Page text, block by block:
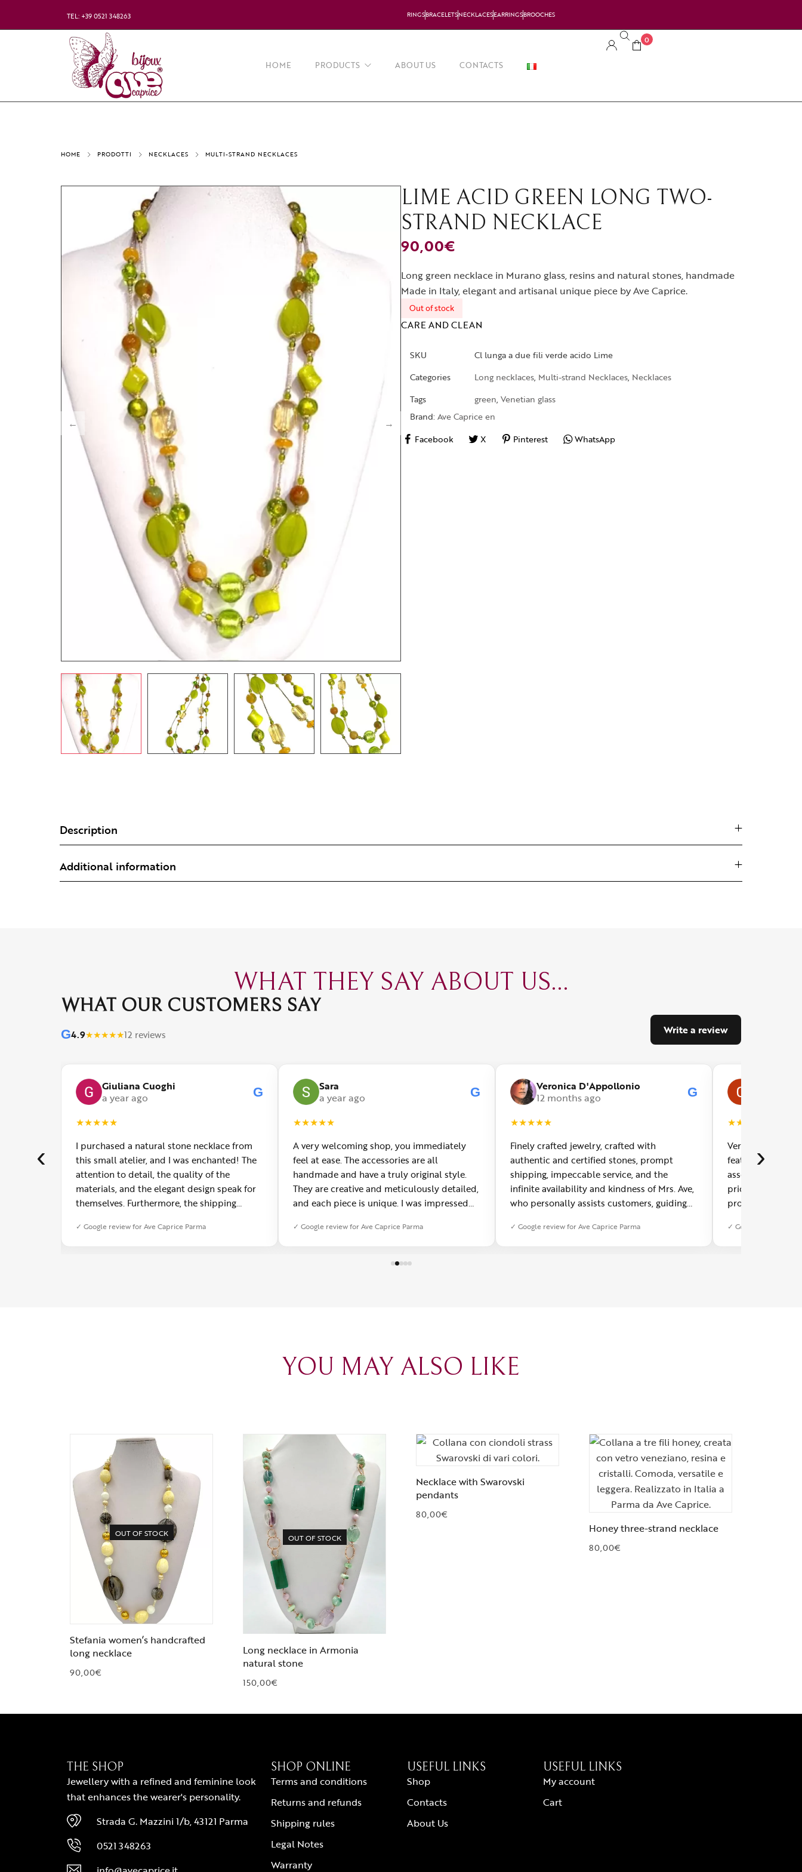
TEL: +39 0521 348263 RINGSBRACELETSNECKLACESEARRINGSBROOCHES
HOME PRODUCTS
Earrings
Brooches
ABOUT US CONTACTS
0
HOME PRODOTTI NECKLACES MULTI-STRAND NECKLACES
LIME ACID GREEN LONG TWO-
STRAND NECKLACE
90,00€
Long green necklace in Murano glass, resins and natural stones, handmade
Made in Italy, elegant and artisanal unique piece by Ave Caprice.
Out of stock
CARE AND CLEAN
SKU
Cl lunga a due fili verde acido Lime
Categories
Long necklaces, Multi-strand Necklaces, Necklaces
Tags
green, Venetian glass
Brand: Ave Caprice en
Facebook
X Pinterest WhatsApp
Description
Additional information
WHAT THEY SAY ABOUT US...
WHAT OUR CUSTOMERS SAY
G4.9★★★★★12 reviews Write a review
‹
Giuliana Cuoghi
a year ago
G
★★★★★
I purchased a natural stone necklace from
this small atelier, and I was enchanted! The
attention to detail, the quality of the
materials, and the elegant design speak for
themselves. Furthermore, the shipping
with truly thoughtful packaging. You can
✓ Google review for Ave Caprice Parma
Sara
a year ago
G
★★★★★
A very welcoming shop, you immediately
feel at ease. The accessories are all
handmade and have a truly original style.
They are creative and meticulously detailed,
and each piece is unique. I was impressed
behind every creation. You can also have
appreciated. It has now become my favorite
✓ Google review for Ave Caprice Parma
Veronica D'Appollonio
12 months ago
G
★★★★★
Finely crafted jewelry, crafted with
authentic and certified stones, prompt
shipping, impeccable service, and the
infinite availability and kindness of Mrs. Ave,
who personally assists customers, guiding
needs. A truly wonderful workshop worth a
✓ Google review for Ave Caprice Parma
★★
Very refined
featuring
assembled in
prices for the
product. AM
✓ Google review for
›
YOU MAY ALSO LIKE
OUT OF STOCK
Stefania women’s handcrafted
long necklace
90,00€
OUT OF STOCK
Long necklace in Armonia
natural stone
150,00€
Necklace with Swarovski
pendants
80,00€
Honey three-strand necklace
80,00€
THE SHOP
Jewellery with a refined and feminine look
that enhances the wearer's personality.
Strada G. Mazzini 1/b, 43121 Parma
0521 348263
SHOP ONLINE
Terms and conditions
Returns and refunds
Shipping rules
Legal Notes
Warranty
USEFUL LINKS
Shop
Contacts
About Us
USEFUL LINKS
My account
Cart